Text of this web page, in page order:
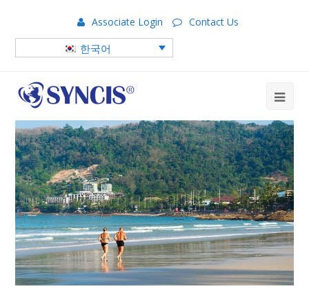
Associate Login Contact Us
한국어